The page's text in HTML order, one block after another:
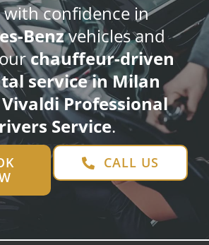
with confidence in
Benzvehicles and
chauffeur-driven
service in Milan
Vivaldi Professional
Service.
CALL US